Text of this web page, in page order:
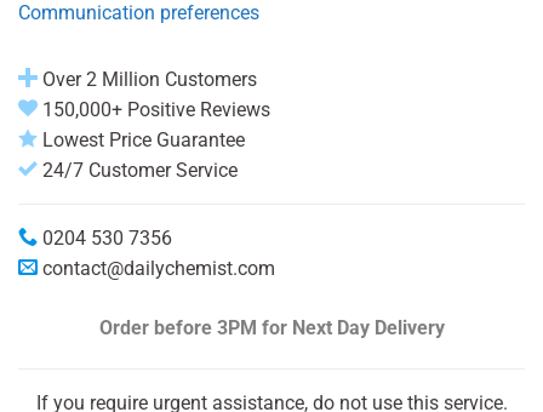
Communication preferences
Over 2 Million Customers
150,000+ Positive Reviews
Lowest Price Guarantee
24/7 Customer Service
0204 530 7356
contact@dailychemist.com
Order before 3PM for Next Day Delivery
If you require urgent assistance, do not use this service.